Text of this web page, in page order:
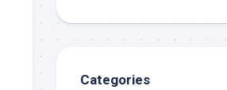
Categories